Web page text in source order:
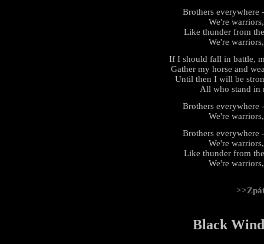
Brothers everywhere
We're
Like thunder from
We're
If I should fall in battle,
Gather my horse and
Until then I will be
All who stand in
Brothers everywhere
We're
Brothers everywhere
We're
Like thunder from
We're
Black